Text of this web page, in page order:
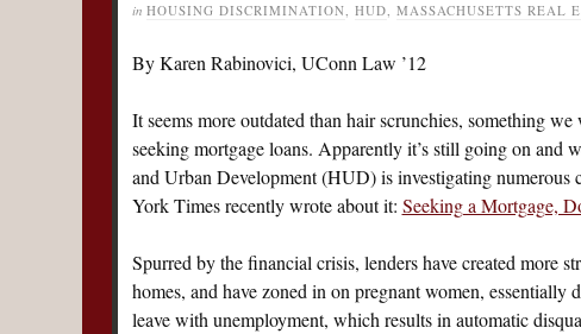
in HOUSING DISCRIMINATION, HUD, MASSACHUSETTS REAL
By Karen Rabinovici, UConn Law ’12
It seems more outdated than hair scrunchies, something
seeking mortgage loans. Apparently it’s still going on
and Urban Development (HUD) is investigating
York Times recently wrote about it: Seeking a Mortgage,
Spurred by the financial crisis, lenders have created more
homes, and have zoned in on pregnant women,
leave with unemployment, which results in automatic